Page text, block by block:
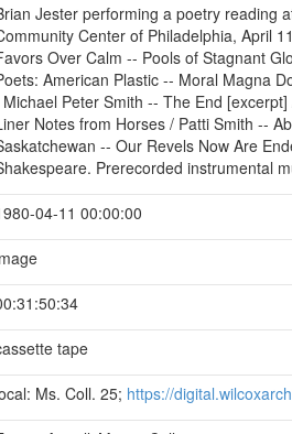
Jester performing a poetry reading
Center of Philadelphia, April
Over Calm -- Pools of Stagnant
American Plastic -- Moral Magna
Peter Smith -- The End
Notes from Horses / Patti Smith --
-- Our Revels Now Are
Prerecorded instrumental
04-11 00:00:00
tape
Ms. Coll. 25; https://